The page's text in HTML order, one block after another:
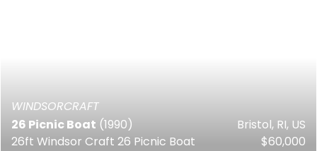
WINDSORCRAFT
26 Picnic Boat (1990)
26ft Windsor Craft 26 Picnic Boat
Bristol, RI, US
$60,000